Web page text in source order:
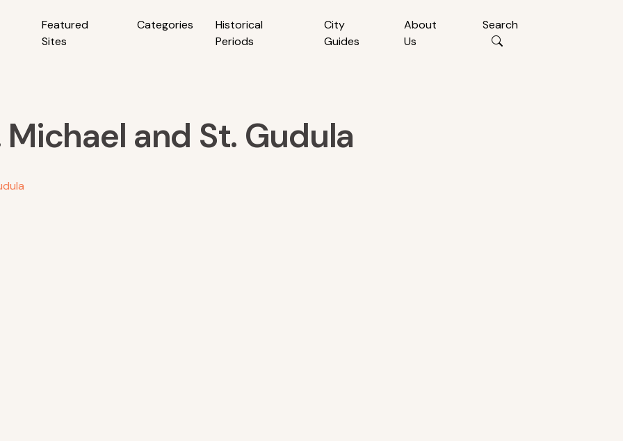
Featured
Sites
Categories
Historical
Periods
City
Guides
About
Us
Search
and St. Gudula